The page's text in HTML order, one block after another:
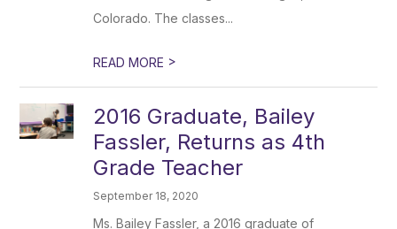
Colorado. The classes...
READ MORE >
2016 Graduate, Bailey
Fassler, Returns as 4th
Grade Teacher
September 18, 2020
Ms. Bailey Fassler, a 2016 graduate of